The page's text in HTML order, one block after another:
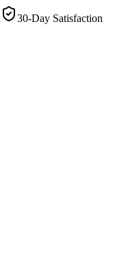
30-Day Satisfaction